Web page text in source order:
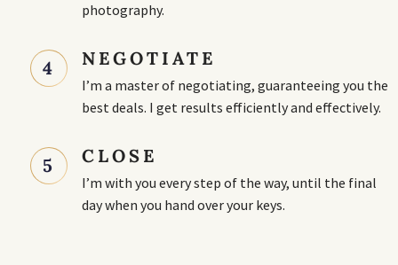
photography.
4 NEGOTIATE
I’m a master of negotiating, guaranteeing you the
best deals. I get results efficiently and effectively.
5 CLOSE
I’m with you every step of the way, until the final
day when you hand over your keys.